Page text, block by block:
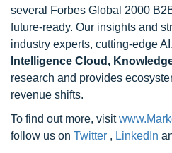
several Forbes Global 2000
future-ready. Our insights and
industry experts, cutting-edge
Intelligence Cloud,
research and provides
revenue shifts.
To find out more, visit
follow us on Twitter , LinkedIn